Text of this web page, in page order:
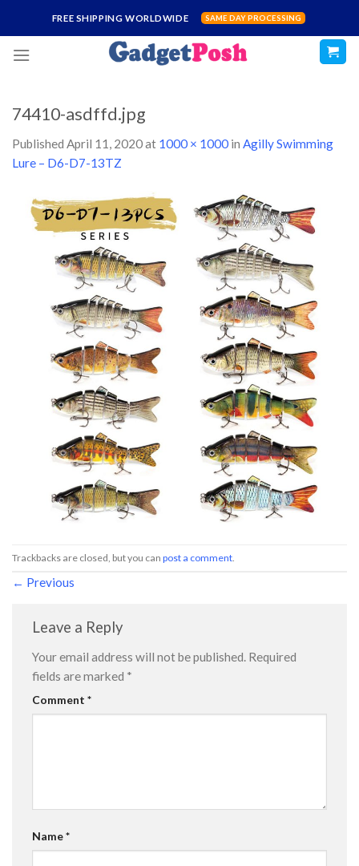
content
FREE SHIPPING WORLDWIDE SAME DAY PROCESSING
74410-asdffd.jpg
Published April 11, 2020at 1000 × 1000 in Agilly Swimming
Lure – D6-D7-13TZ
Trackbacks are closed, but you can post a comment
← Previous
Leave a Reply
Your email address will not be published. Required
fields are marked *
Comment *
Name*